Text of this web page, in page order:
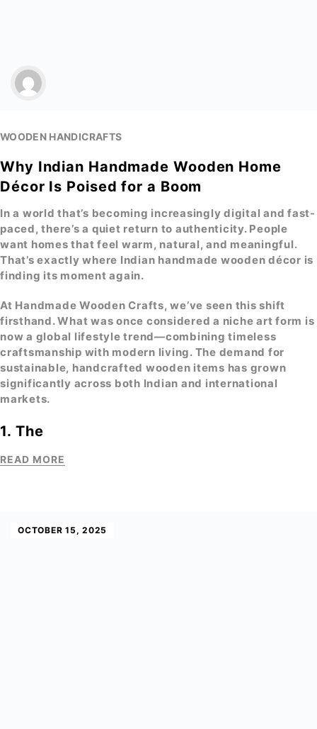
WOODEN HANDICRAFTS
Why Indian Handmade Wooden Home
Décor Is Poised for a Boom
In a world that’s becoming increasingly digital and fast-
paced, there’s a quiet return to authenticity. People
want homes that feel warm, natural, and meaningful.
That’s exactly where Indian handmade wooden décor is
finding its moment again.
At Handmade Wooden Crafts, we’ve seen this shift
firsthand. What was once considered a niche art form is
now a global lifestyle trend—combining timeless
craftsmanship with modern living. The demand for
sustainable, handcrafted wooden items has grown
significantly across both Indian and international
markets.
1. The
READ MORE
OCTOBER 15, 2025